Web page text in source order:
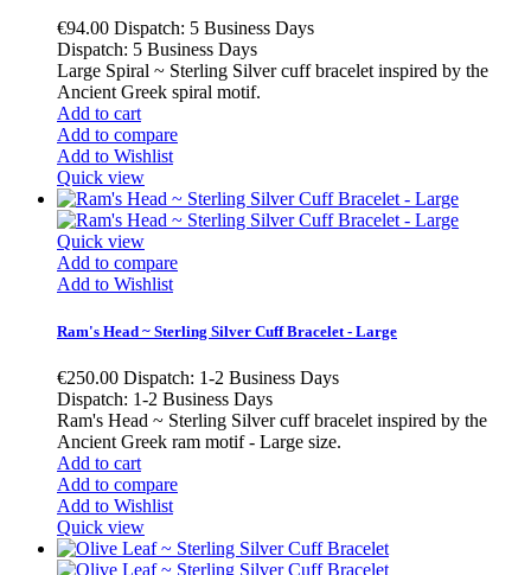
€94.00 Dispatch: 5 Business Days
Dispatch: 5 Business Days
Large Spiral ~ Sterling Silver cuff bracelet inspired by the
Ancient Greek spiral motif.
Add to cart
Add to compare
Add to Wishlist
Quick view
Quick view
Add to compare
Add to Wishlist
Ram's Head ~ Sterling Silver Cuff Bracelet - Large
€250.00 Dispatch: 1-2 Business Days
Dispatch: 1-2 Business Days
Ram's Head ~ Sterling Silver cuff bracelet inspired by the
Ancient Greek ram motif - Large size.
Add to cart
Add to compare
Add to Wishlist
Quick view